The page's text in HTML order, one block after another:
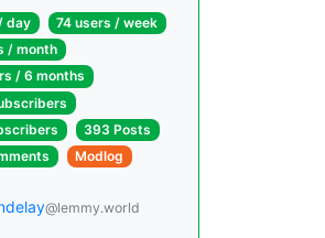
day
74 users / week
/ month
/ 6 months
393 Posts
Modlog
@lemmy.world